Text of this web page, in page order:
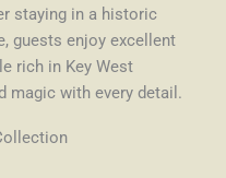
staying in a historic
guests enjoy excellent
rich in Key West
magic with every detail.